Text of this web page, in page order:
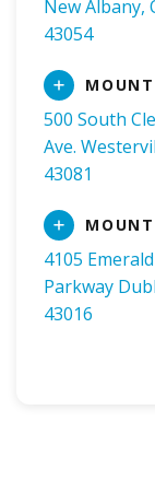
New Albany,
43054
Read
More
500 South
Ave.
43081
Read
More
4105 Emerald
Parkway
43016